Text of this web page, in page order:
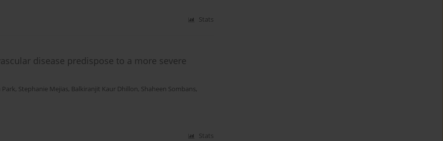
Stats
disease predispose to a more severe
Park, Stephanie Mejias, Balkiranjit Kaur Dhillon, Shaheen Sombans,
Stats